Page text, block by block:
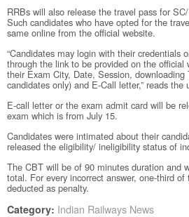
RRBs will also release the travel pass for
Such candidates who have opted for the
same online from the official website.
“Candidates may login with their credentials
through the link to be provided on the official
their Exam City, Date, Session,
candidates only) and E-Call letter,” reads
E-call letter or the exam admit card will be
exam which is from July 15.
Candidates were intimated about their
released the eligibility/ ineligibility status of
The CBT will be of 90 minutes duration and
total. For every incorrect answer, one-third
deducted as penalty.
Category: Indian Railways News